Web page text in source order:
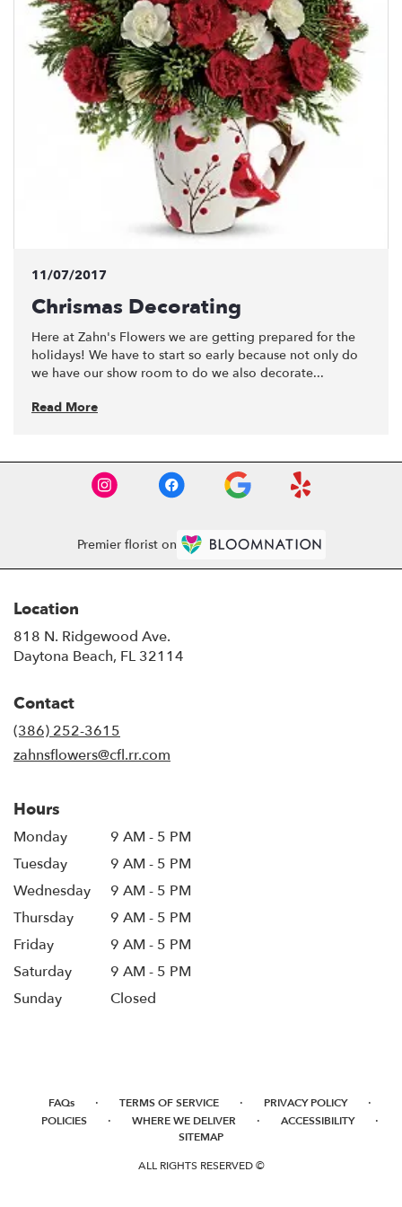
11/07/2017
Chrismas Decorating
Here at Zahn's Flowers we are getting prepared for the
holidays! We have to start so early because not only do
we have our show room to do we also decorate...
Read More
Premier florist on
Location
818 N. Ridgewood Ave.
Daytona Beach, FL 32114
Contact
(386) 252-3615
zahnsflowers@cfl.rr.com
Hours
Monday
9 AM - 5 PM
Tuesday
9 AM - 5 PM
Wednesday
9 AM - 5 PM
Thursday
9 AM - 5 PM
Friday
9 AM - 5 PM
Saturday
9 AM - 5 PM
Sunday
Closed
FAQs · TERMS OF SERVICE · PRIVACY POLICY ·
POLICIES · WHERE WE DELIVER · ACCESSIBILITY ·
SITEMAP
ALL RIGHTS RESERVED ©